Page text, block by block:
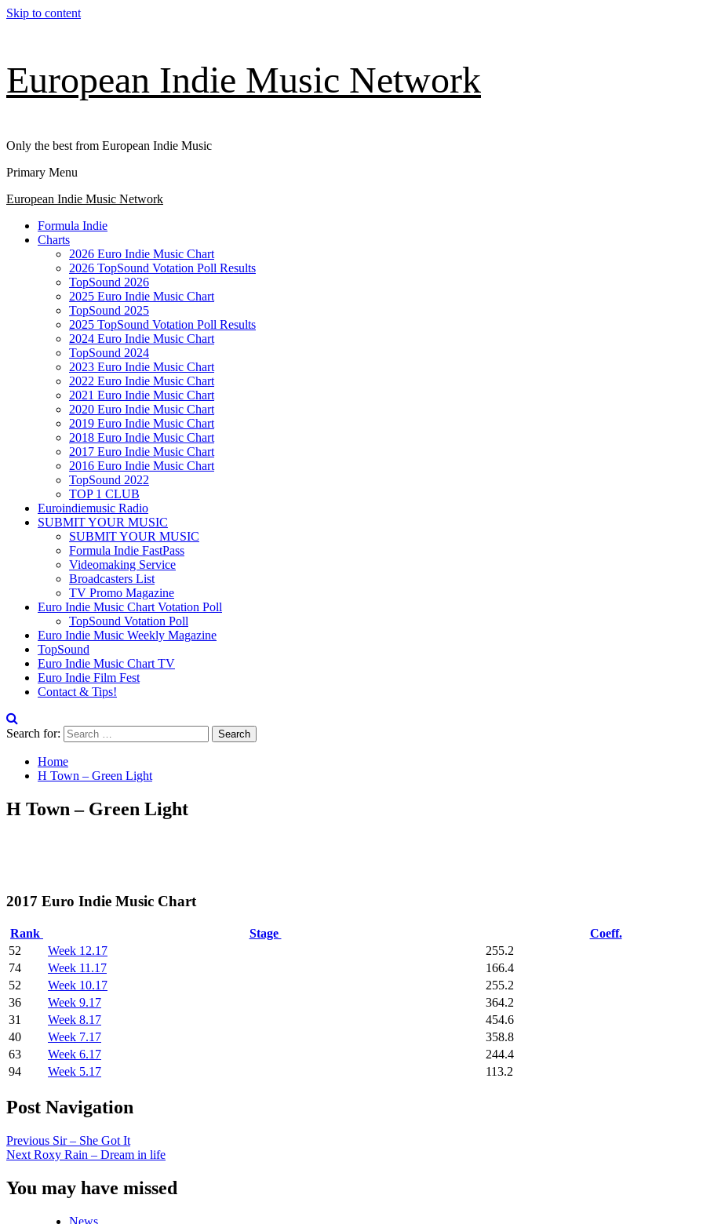
Skip to content
European Indie Music Network
Only the best from European Indie Music
Primary Menu
European Indie Music Network
Formula Indie
Charts
2026 Euro Indie Music Chart
2026 TopSound Votation Poll Results
TopSound 2026
2025 Euro Indie Music Chart
TopSound 2025
2025 TopSound Votation Poll Results
2024 Euro Indie Music Chart
TopSound 2024
2023 Euro Indie Music Chart
2022 Euro Indie Music Chart
2021 Euro Indie Music Chart
2020 Euro Indie Music Chart
2019 Euro Indie Music Chart
2018 Euro Indie Music Chart
2017 Euro Indie Music Chart
2016 Euro Indie Music Chart
TopSound 2022
TOP 1 CLUB
Euroindiemusic Radio
SUBMIT YOUR MUSIC
SUBMIT YOUR MUSIC
Formula Indie FastPass
Videomaking Service
Broadcasters List
TV Promo Magazine
Euro Indie Music Chart Votation Poll
TopSound Votation Poll
Euro Indie Music Weekly Magazine
TopSound
Euro Indie Music Chart TV
Euro Indie Film Fest
Contact & Tips!
Search for:
Home
H Town – Green Light
H Town – Green Light
2017 Euro Indie Music Chart
Rank Stage
Coeff.
52
Week 12.17
255.2
74
Week 11.17
166.4
52
Week 10.17
255.2
36
Week 9.17
364.2
31
Week 8.17
454.6
40
Week 7.17
358.8
63
Week 6.17
244.4
94
Week 5.17 113.2
Post Navigation
Previous Sir – She Got It
Next Roxy Rain – Dream in life
You may have missed
News